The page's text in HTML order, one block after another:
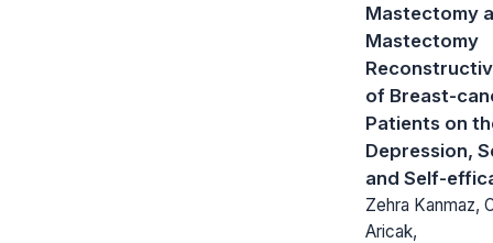
Mastectomy
Mastectomy
of Breast-
Patients on
Depression,
and Self-
Zehra Kanmaz,
Aricak,